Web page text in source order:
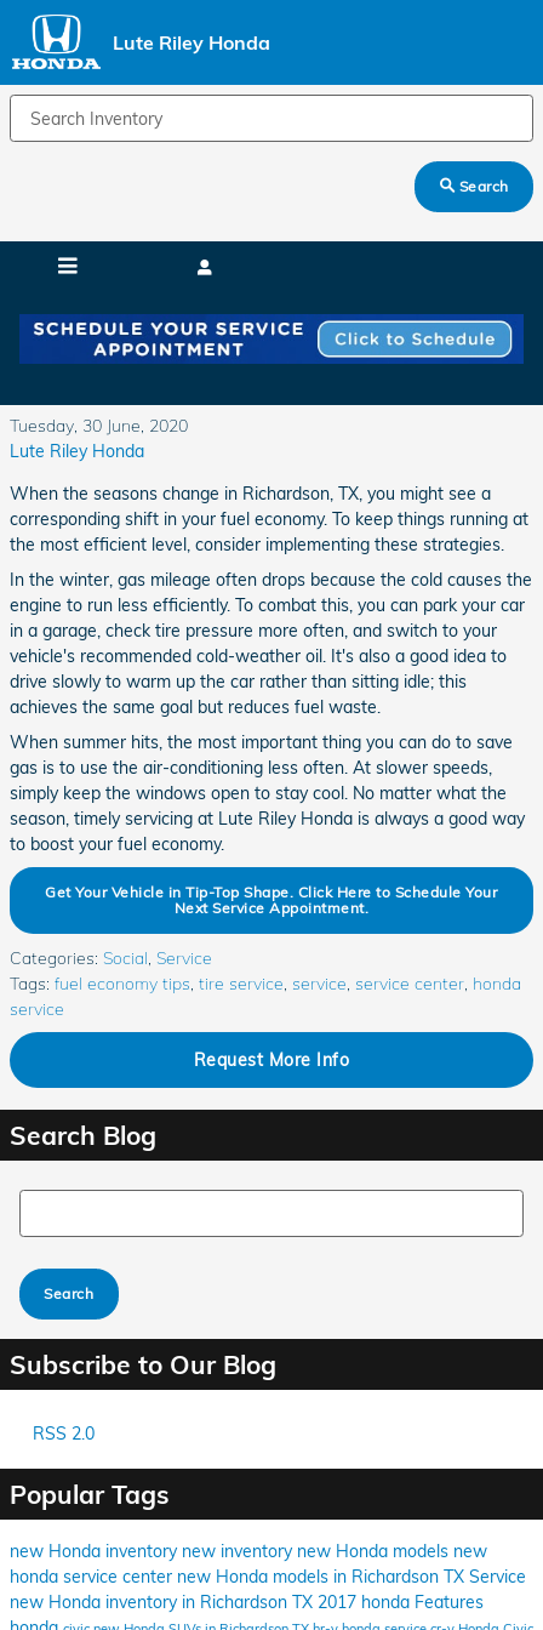
Skip to main content
Lute Riley Honda
Search
Tuesday, 30 June, 2020
Lute Riley Honda
When the seasons change in Richardson, TX, you might see a
corresponding shift in your fuel economy. To keep things running at
the most efficient level, consider implementing these strategies.
In the winter, gas mileage often drops because the cold causes the
engine to run less efficiently. To combat this, you can park your car
in a garage, check tire pressure more often, and switch to your
vehicle's recommended cold-weather oil. It's also a good idea to
drive slowly to warm up the car rather than sitting idle; this
achieves the same goal but reduces fuel waste.
When summer hits, the most important thing you can do to save
gas is to use the air-conditioning less often. At slower speeds,
simply keep the windows open to stay cool. No matter what the
season, timely servicing at Lute Riley Honda is always a good way
to boost your fuel economy.
Get Your Vehicle in Tip-Top Shape. Click Here to Schedule Your
Next Service Appointment.
Categories: Social Service
Tags: fuel economy tips tire service service service center honda
service
Request More Info
Search Blog
Search Blog
Search
Subscribe to Our Blog
RSS 2.0
Popular Tags
new Honda inventory new inventory new Honda models new
honda service center new Honda models in Richardson TX Service
new Honda inventory in Richardson TX 2017 honda Features